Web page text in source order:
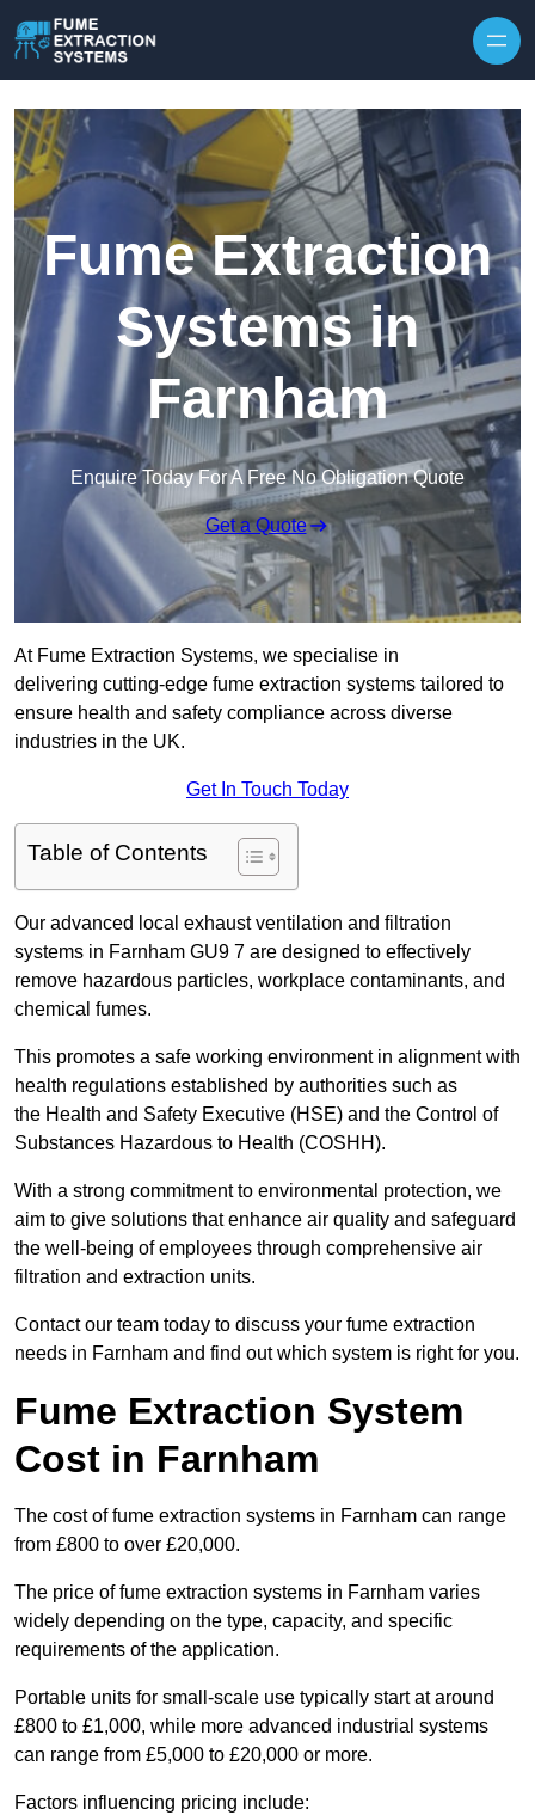
Fume Extraction
Systems in
Farnham
Enquire Today For A Free No Obligation Quote
Get a Quote
At Fume Extraction Systems, we specialise in
delivering cutting-edge fume extraction systems tailored to
ensure health and safety compliance across diverse
industries in the UK.
Get In Touch Today
Table of Contents
Our advanced local exhaust ventilation and filtration
systems in Farnham GU9 7 are designed to effectively
remove hazardous particles, workplace contaminants, and
chemical fumes.
This promotes a safe working environment in alignment with
health regulations established by authorities such as
the Health and Safety Executive (HSE) and the Control of
Substances Hazardous to Health (COSHH).
With a strong commitment to environmental protection, we
aim to give solutions that enhance air quality and safeguard
the well-being of employees through comprehensive air
filtration and extraction units.
Contact our team today to discuss your fume extraction
needs in Farnham and find out which system is right for you.
Fume Extraction System
Cost in Farnham
The cost of fume extraction systems in Farnham can range
from £800 to over £20,000.
The price of fume extraction systems in Farnham varies
widely depending on the type, capacity, and specific
requirements of the application.
Portable units for small-scale use typically start at around
£800 to £1,000, while more advanced industrial systems
can range from £5,000 to £20,000 or more.
Factors influencing pricing include: